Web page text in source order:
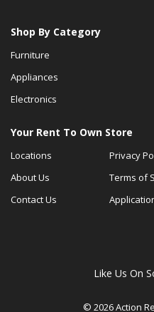
Shop By Category
Furniture
Appliances
Electronics
Your Rent To Own Store
Locations
About Us
Contact Us
Privacy
Terms of
Like Us On
© 2026 Action